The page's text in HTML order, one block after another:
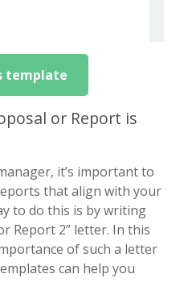
template
or Report is
it’s important to
that align with your
to do this is by writing
Report 2” letter. In this
of such a letter
can help you